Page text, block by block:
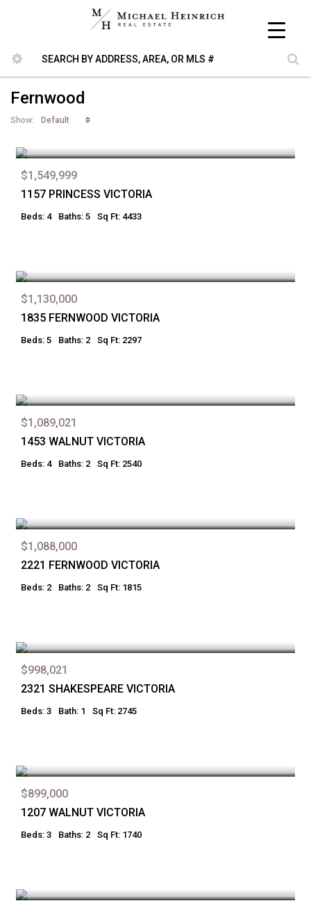
Fernwood
Show: Default
$1,549,999
1157 PRINCESS VICTORIA
Beds: 4 Baths: 5 Sq Ft: 4433
$1,130,000
1835 FERNWOOD VICTORIA
Beds: 5 Baths: 2 Sq Ft: 2297
$1,089,021
1453 WALNUT VICTORIA
Beds: 4 Baths: 2 Sq Ft: 2540
$1,088,000
2221 FERNWOOD VICTORIA
Beds: 2 Baths: 2 Sq Ft: 1815
$998,021
2321 SHAKESPEARE VICTORIA
Beds: 3 Bath: 1 Sq Ft: 2745
$899,000
1207 WALNUT VICTORIA
Beds: 3 Baths: 2 Sq Ft: 1740